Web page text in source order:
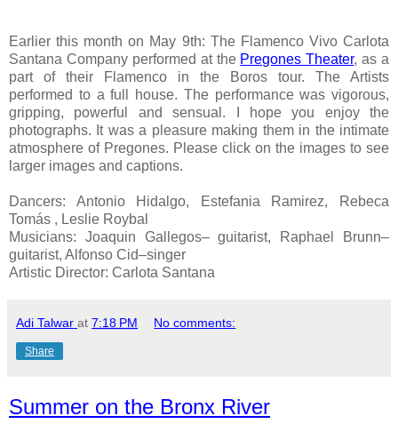
Earlier this month on May 9th: The Flamenco Vivo Carlota
Santana Company performed at the Pregones Theater, as a
part of their Flamenco in the Boros tour. The Artists
performed to a full house. The performance was vigorous,
gripping, powerful and sensual. I hope you enjoy the
photographs. It was a pleasure making them in the intimate
atmosphere of Pregones. Please click on the images to see
larger images and captions.
Dancers: Antonio Hidalgo, Estefania Ramirez, Rebeca
Tomás , Leslie Roybal
Musicians: Joaquin Gallegos– guitarist, Raphael Brunn–
guitarist, Alfonso Cid–singer
Artistic Director: Carlota Santana
Adi Talwar at 7:18 PM No comments:
Share
Summer on the Bronx River